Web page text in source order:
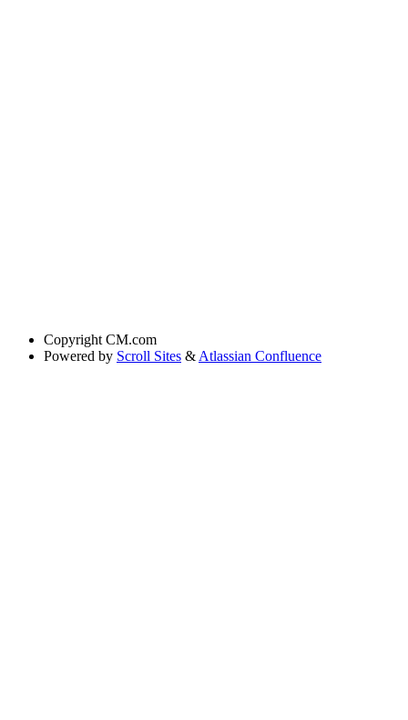
Copyright CM.com
Powered by Scroll Sites &Atlassian Confluence